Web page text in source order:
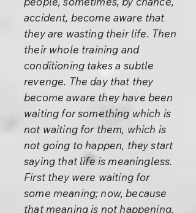
accident, become aware that
they are wasting their life. Then
their whole training and
conditioning takes a subtle
revenge. The day that they
become aware they have been
waiting for something which is
not waiting for them, which is
not going to happen, they start
saying that life is meaningless.
First they were waiting for
some meaning; now, because
that meaning is not happening,